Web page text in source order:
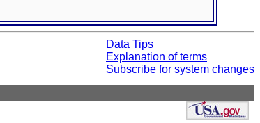
Data Tips
Explanation of terms
Subscribe for system changes